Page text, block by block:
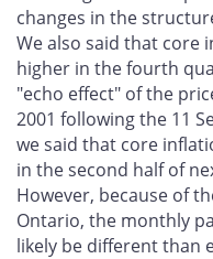
changes in the
We also said that core
higher in the fourth
"echo effect" of the
2001 following the 11
we said that core
in the second half of
However, because of
Ontario, the monthly
likely be different than